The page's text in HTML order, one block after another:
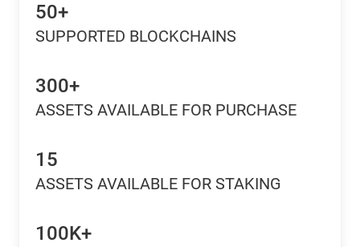
50+
SUPPORTED BLOCKCHAINS
300+
ASSETS AVAILABLE FOR PURCHASE
15
ASSETS AVAILABLE FOR STAKING
100K+